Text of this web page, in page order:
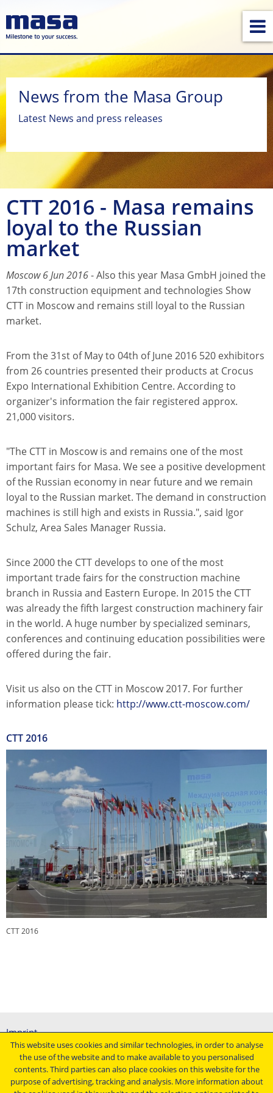
This website uses cookies and similar technologies, in order to analyse
the use of the website and to make available to you personalised
contents. Third parties can also place cookies on this website for the
purpose of advertising, tracking and analysis. More information about
News from the Masa Group
Latest News and press releases
CTT 2016 - Masa remains
loyal to the Russian
market
Moscow 6 Jun 2016- Also this year Masa GmbH joined the
17th construction equipment and technologies Show
CTT in Moscow and remains still loyal to the Russian
market.
From the 31st of May to 04th of June 2016 520 exhibitors
from 26 countries presented their products at Crocus
Expo International Exhibition Centre. According to
organizer's information the fair registered approx.
21,000 visitors.
"The CTT in Moscow is and remains one of the most
important fairs for Masa. We see a positive development
of the Russian economy in near future and we remain
loyal to the Russian market. The demand in construction
machines is still high and exists in Russia.", said Igor
Schulz, Area Sales Manager Russia.
Since 2000 the CTT develops to one of the most
important trade fairs for the construction machine
branch in Russia and Eastern Europe. In 2015 the CTT
was already the fifth largest construction machinery fair
in the world. A huge number by specialized seminars,
conferences and continuing education possibilities were
offered during the fair.
Visit us also on the CTT in Moscow 2017. For further
information please tick: http://www.ctt-moscow.com/
CTT 2016
CTT 2016
CTT 2016
Imprint
General terms and conditions
Data protection declaration
Conditions of purchasing